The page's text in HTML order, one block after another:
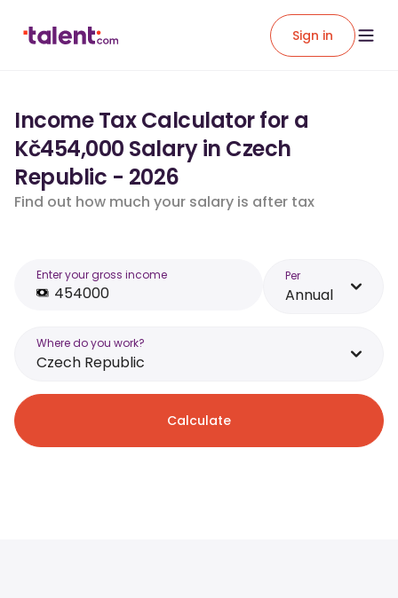
Sign in
Income Tax Calculator for a
Kč454,000 Salary in Czech
Republic - 2026
Find out how much your salary is after tax
Enter your gross income Per
Annual
Where do you work?
Czech Republic
Calculate